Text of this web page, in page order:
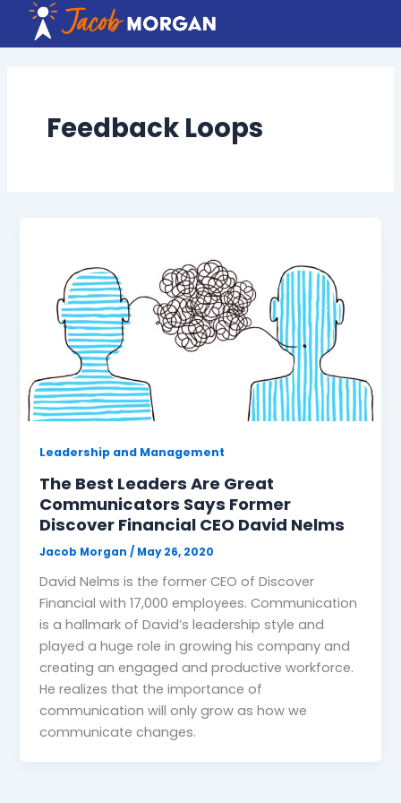
content
Feedback Loops
Leadership and Management
The Best Leaders Are Great
Communicators Says Former
Discover Financial CEO David Nelms
Jacob Morgan/ May 26, 2020
David Nelms is the former CEO of Discover
Financial with 17,000 employees. Communication
is a hallmark of David’s leadership style and
played a huge role in growing his company and
creating an engaged and productive workforce.
He realizes that the importance of
communication will only grow as how we
communicate changes.